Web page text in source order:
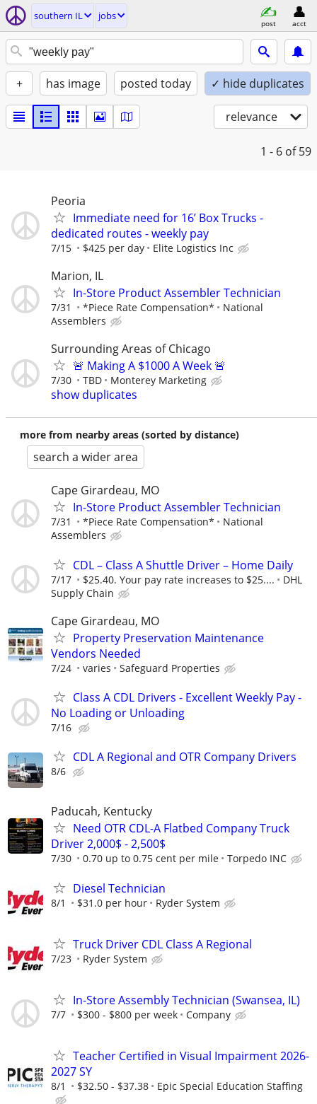
southern IL jobs
post acct
+ has image posted today ✓ hide duplicates
relevance
1 - 6 of 59
Peoria
Immediate need for 16’ Box Trucks -
dedicated routes - weekly pay
7/15 $425 per day Elite Logistics Inc
Marion, IL
In-Store Product Assembler Technician
7/31 *Piece Rate Compensation*
National
Assemblers
Surrounding Areas of Chicago
🚨 Making A $1000 A Week 🚨
7/30 TBD Monterey Marketing
show duplicates
more from nearby areas (sorted by distance)
search a wider area
Cape Girardeau, MO
In-Store Product Assembler Technician
7/31 *Piece Rate Compensation*
National
Assemblers
CDL – Class A Shuttle Driver – Home Daily
7/17 $25.40. Your pay rate increases to $25....
DHL
Supply Chain
Cape Girardeau, MO
Property Preservation Maintenance
Vendors Needed
7/24 varies Safeguard Properties
Class A CDL Drivers - Excellent Weekly Pay -
No Loading or Unloading
7/16
CDL A Regional and OTR Company Drivers
8/6
Paducah, Kentucky
Need OTR CDL-A Flatbed Company Truck
Driver 2,000$ - 2,500$
7/30 0.70 up to 0.75 cent per mile Torpedo INC
Diesel Technician
8/1 $31.0 per hour Ryder System
Truck Driver CDL Class A Regional
7/23 Ryder System
In-Store Assembly Technician (Swansea, IL)
7/7 $300 - $800 per week Company
Teacher Certified in Visual Impairment 2026-
2027 SY
8/1 $32.50 - $37.38 Epic Special Education Staffing